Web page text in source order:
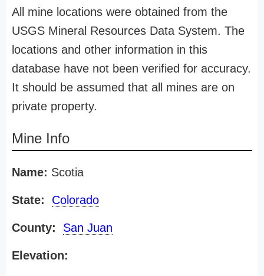
All mine locations were obtained from the
USGS Mineral Resources Data System. The
locations and other information in this
database have not been verified for accuracy.
It should be assumed that all mines are on
private property.
Mine Info
Name: Scotia
State: Colorado
County: San Juan
Elevation: